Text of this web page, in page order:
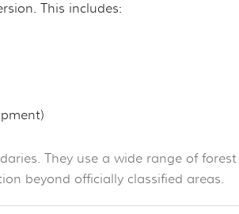
This includes:
They use a wide range of
beyond officially classified areas.